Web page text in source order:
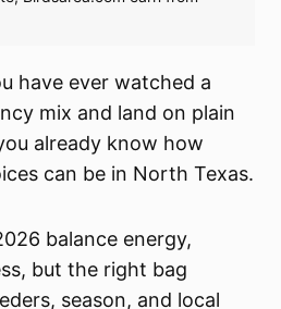
have ever watched a
mix and land on plain
already know how
can be in North Texas.
balance energy,
but the right bag
season, and local